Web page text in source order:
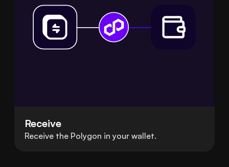
Receive
Receive the Polygon in your wallet.